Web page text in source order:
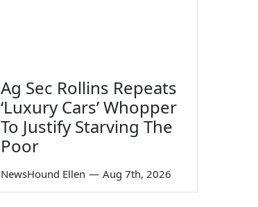
Ag Sec Rollins Repeats
‘Luxury Cars’ Whopper
To Justify Starving The
Poor
NewsHound Ellen — Aug 7th, 2026